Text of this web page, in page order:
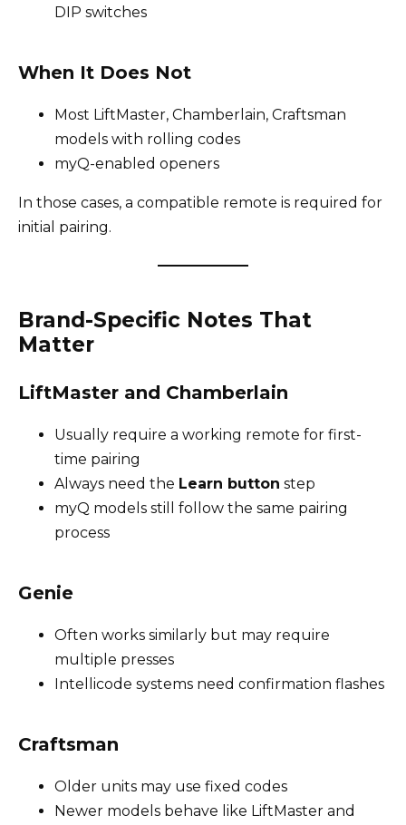
DIP switches
When It Does Not
Most LiftMaster, Chamberlain, Craftsman
models with rolling codes
myQ-enabled openers
In those cases, a compatible remote is required for
initial pairing.
Brand-Specific Notes That
Matter
LiftMaster and Chamberlain
Usually require a working remote for first-
time pairing
Always need the Learn button step
myQ models still follow the same pairing
process
Genie
Often works similarly but may require
multiple presses
Intellicode systems need confirmation flashes
Craftsman
Older units may use fixed codes
Newer models behave like LiftMaster and